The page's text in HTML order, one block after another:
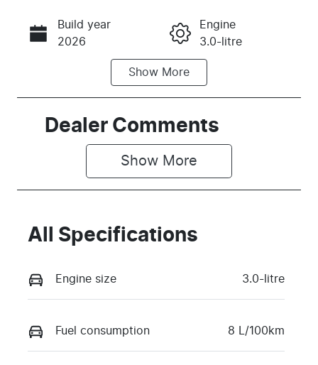
Call Now
Build year
2026
Engine
3.0-litre
Automatic
Induction
Seats
Show More
Dealer Comments
Show More
All Specifications
Engine size 3.0-litre
Fuel consumption 8 L/100km